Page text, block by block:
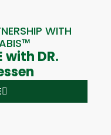
WITH
with DR.